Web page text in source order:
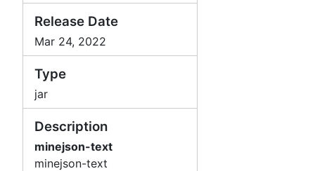
Release Date
Mar 24, 2022
Type
jar
Description
minejson-text
minejson-text